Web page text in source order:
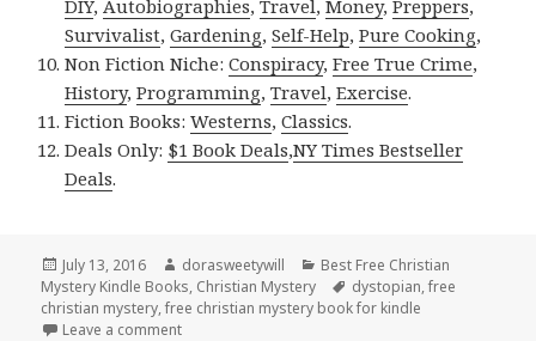
DIY,Autobiographies,Travel,Money,Preppers,
Survivalist,Gardening,Self-Help,Pure Cooking,
Non Fiction Niche:Conspiracy,Free True Crime,
History,Programming,Travel,Exercise.
Fiction Books:Westerns,Classics.
Deals Only: $1 Book Deals,NY Times Bestseller
Deals.
Posted
on
July 13, 2016 Author
dorasweetywill Categories
Best Free Christian
Mystery Kindle Books, Christian Mystery Tags
dystopian,free
christian mystery,free christian mystery book for kindle
Leave a comment